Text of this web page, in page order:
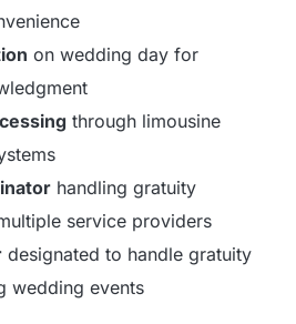
on wedding day for
through limousine
handling gratuity
service providers
designated to handle gratuity
wedding events